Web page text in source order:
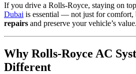
If you drive a Rolls-Royce, staying on
Dubai is essential — not just for comfort,
repairs and preserve your vehicle’s value.
Why Rolls-Royce AC
Different